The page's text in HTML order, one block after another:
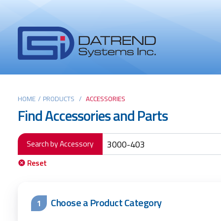
Header
Tabs
Menu
Systems
Inc.
-
home
Main
content
HOME / PRODUCTS / ACCESSORIES
Find Accessories and Parts
Search by Accessory
Reset
1 Choose a Product Category